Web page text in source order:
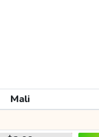
Mali